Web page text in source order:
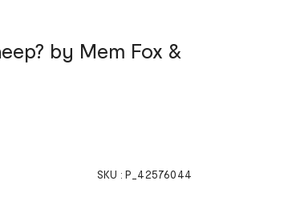
by Mem Fox &
SKU : P_42576044